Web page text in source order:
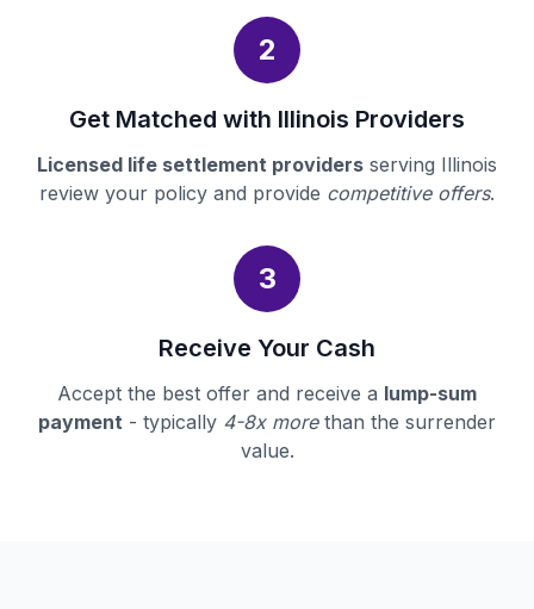
2
Get Matched with Illinois Providers
Licensed life settlement providers serving Illinois
review your policy and provide competitive offers.
3
Receive Your Cash
Accept the best offer and receive a lump-sum
payment - typically 4-8x morethan the surrender
value.